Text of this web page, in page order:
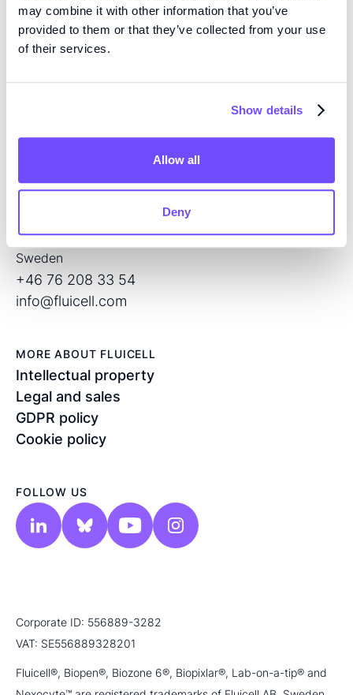
may combine it with other information that you’ve
provided to them or that they’ve collected from your use
of their services.
Show details
Allow all
Deny
EXPERTISE
generation of products for regenerative medicine and
drug screening.
CONTACT
SE – 431 37 Mölndal
Sweden
+46 76 208 33 54
info@fluicell.com
MORE ABOUT FLUICELL
Intellectual property
Legal and sales
GDPR policy
Cookie policy
FOLLOW US
Corporate ID: 556889-3282
VAT: SE556889328201
Fluicell®, Biopen®, Biozone 6®, Biopixlar®, Lab-on-a-tip® and